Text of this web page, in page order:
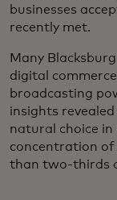
businesses
recently met.
Many
digital
broadcasting
insights
natural choice
concentration of
than two-thirds